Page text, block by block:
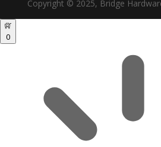
Copyright © 2025, Bridge
0